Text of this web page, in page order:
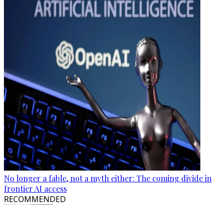
No longer a fable, not a myth either: The coming divide in
frontier AI access
RECOMMENDED